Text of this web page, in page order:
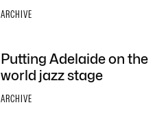
ARCHIVE
Putting Adelaide on the
world jazz stage
ARCHIVE